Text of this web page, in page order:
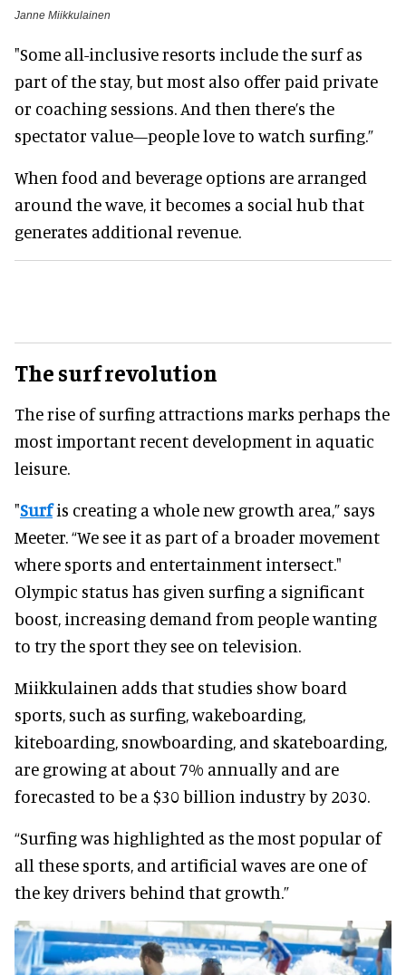
Janne Miikkulainen
"Some all-inclusive resorts include the surf as
part of the stay, but most also offer paid private
or coaching sessions. And then there’s the
spectator value—people love to watch surfing.”
When food and beverage options are arranged
around the wave, it becomes a social hub that
generates additional revenue.
The surf revolution
The rise of surfing attractions marks perhaps the
most important recent development in aquatic
leisure.
"Surfis creating a whole new growth area,” says
Meeter. “We see it as part of a broader movement
where sports and entertainment intersect."
Olympic status has given surfing a significant
boost, increasing demand from people wanting
to try the sport they see on television.
Miikkulainen adds that studies show board
sports, such as surfing, wakeboarding,
kiteboarding, snowboarding, and skateboarding,
are growing at about 7% annually and are
forecasted to be a $30 billion industry by 2030.
“Surfing was highlighted as the most popular of
all these sports, and artificial waves are one of
the key drivers behind that growth.”